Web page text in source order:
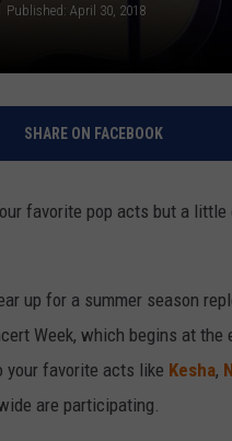
Published: April 30, 2018
SHARE ON FACEBOOK
favorite pop acts but a
up for a summer season
Week, which begins at
your favorite acts like Kesha,
are participating.